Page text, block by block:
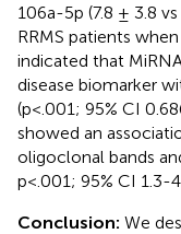
106a-5p (7.8 ± 3.8
RRMS patients
indicated that
disease biomarker
(p<.001; 95% CI
showed an
oligoclonal bands
p<.001; 95% CI 1.3-
Conclusion: We